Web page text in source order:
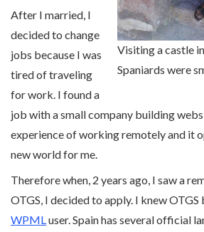
Visiting a castle
Spaniards were
After I married, I
decided to change
jobs because I was
tired of traveling
for work. I found a
job with a small company building
experience of working remotely and it
new world for me.
Therefore when, 2 years ago, I saw a
OTGS, I decided to apply. I knew OTGS
WPMLuser. Spain has several official